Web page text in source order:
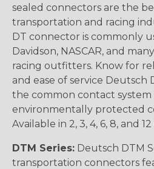
sealed connectors are the
transportation and racing
DT connector is commonly
Davidson, NASCAR, and
racing outfitters. Know for
and ease of service Deutsch
the common contact system
environmentally protected
Available in 2, 3, 4, 6, 8, and
DTM Series: Deutsch DTM
transportation connectors